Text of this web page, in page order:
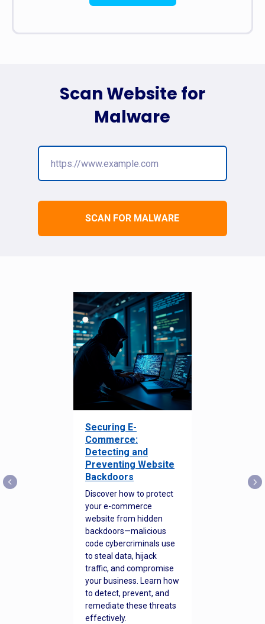
SCAN FOR MALWARE
Scan Website for
Malware
Securing E-
Commerce:
Detecting and
Preventing Website
Backdoors
Discover how to protect
your e-commerce
website from hidden
backdoors—malicious
code cybercriminals use
to steal data, hijack
traffic, and compromise
your business. Learn how
to detect, prevent, and
remediate these threats
effectively.